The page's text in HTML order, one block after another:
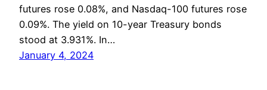
futures rose 0.08%, and Nasdaq-100 futures rose
0.09%. The yield on 10-year Treasury bonds
stood at 3.931%. In…
January 4, 2024